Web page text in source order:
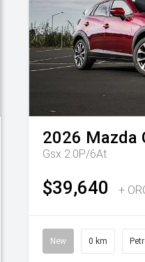
2026 Mazda
Gsx 2.0P/6At
$39,640 +
New 0 km